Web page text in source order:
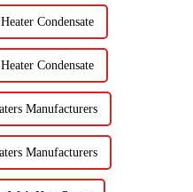
Condensate
Condensate
Manufacturers
Manufacturers